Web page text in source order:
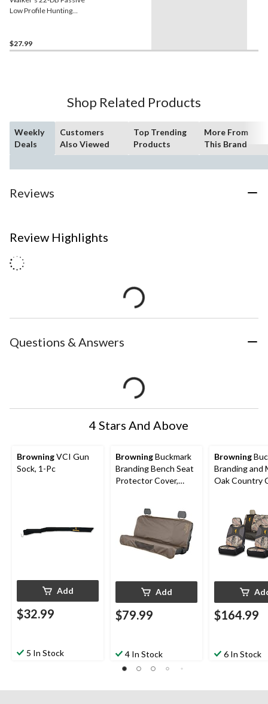
Low Profile Hunting
$27.99
Shop Related Products
Weekly
Deals
Customers
Also Viewed
Top Trending
Products
More From
This Brand
Reviews
Review Highlights
Questions & Answers
4 Stars And Above
BrowningVCI Gun
Sock, 1-Pc
Add
$32.99
5 In Stock
BrowningBuckmark
Branding Bench Seat
Protector Cover,
Add
$79.99
4 In Stock
Browning
Branding and
Oak Country
$164.99
6 In Stock